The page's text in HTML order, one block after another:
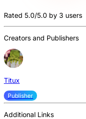
Rated 5.0/5.0 by 3 users
Creators and Publishers
Titux
Publisher
Additional Links